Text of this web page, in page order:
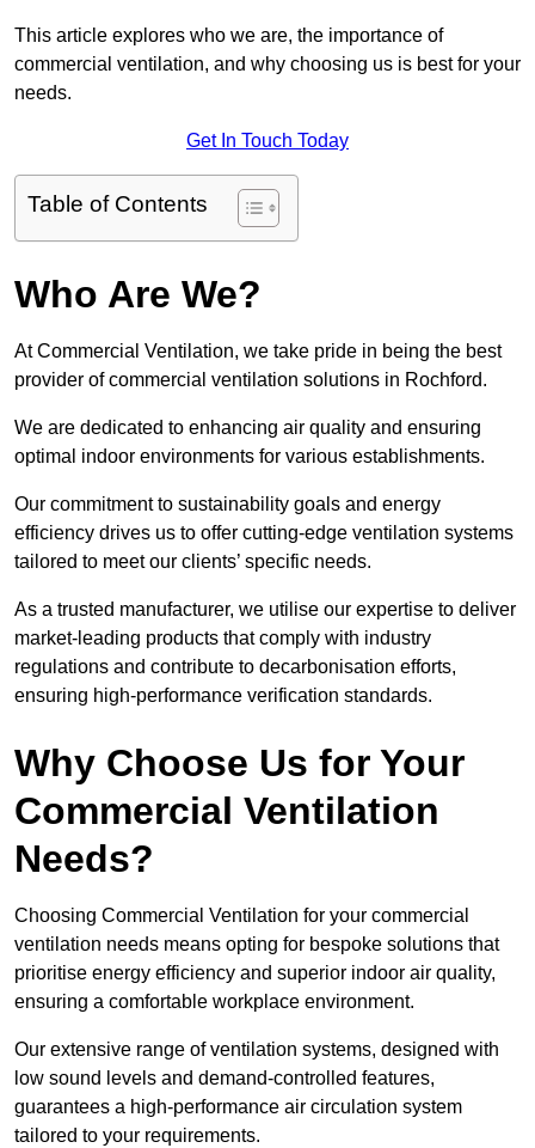
This article explores who we are, the importance of
commercial ventilation, and why choosing us is best for your
needs.
Get In Touch Today
Table of Contents
Who Are We?
At Commercial Ventilation, we take pride in being the best
provider of commercial ventilation solutions in Rochford.
We are dedicated to enhancing air quality and ensuring
optimal indoor environments for various establishments.
Our commitment to sustainability goals and energy
efficiency drives us to offer cutting-edge ventilation systems
tailored to meet our clients’ specific needs.
As a trusted manufacturer, we utilise our expertise to deliver
market-leading products that comply with industry
regulations and contribute to decarbonisation efforts,
ensuring high-performance verification standards.
Why Choose Us for Your
Commercial Ventilation
Needs?
Choosing Commercial Ventilation for your commercial
ventilation needs means opting for bespoke solutions that
prioritise energy efficiency and superior indoor air quality,
ensuring a comfortable workplace environment.
Our extensive range of ventilation systems, designed with
low sound levels and demand-controlled features,
guarantees a high-performance air circulation system
tailored to your requirements.